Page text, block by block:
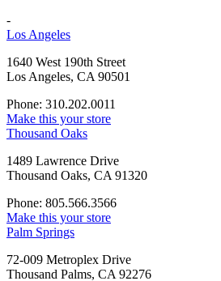
-
Los Angeles
1640 West 190th Street
Los Angeles, CA 90501
Phone: 310.202.0011
Make this your store
Thousand Oaks
1489 Lawrence Drive
Thousand Oaks, CA 91320
Phone: 805.566.3566
Make this your store
Palm Springs
72-009 Metroplex Drive
Thousand Palms, CA 92276